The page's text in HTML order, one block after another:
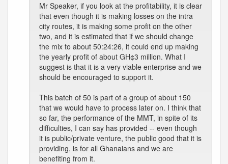
Mr Speaker, if you look at the profitability, it is clear
that even though it is making losses on the intra
city routes, it is making some profit on the other
two, and it is estimated that if we should change
the mix to about 50:24:26, it could end up making
the yearly profit of about GH¢3 million. What I
suggest is that it is a very viable enterprise and we
should be encouraged to support it.
This batch of 50 is part of a group of about 150
that we would have to process later on. I think that
so far, the performance of the MMT, in spite of its
difficulties, I can say has provided -- even though
it is public/private venture, the public good that it is
providing, is for all Ghanaians and we are
benefiting from it.